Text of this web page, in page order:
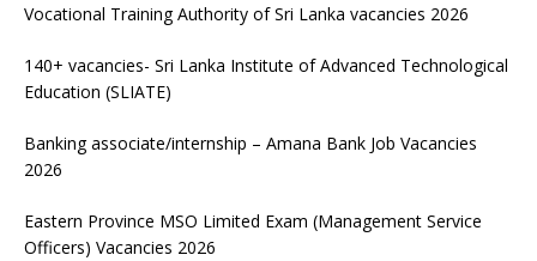
Vocational Training Authority of Sri Lanka vacancies 2026
140+ vacancies- Sri Lanka Institute of Advanced Technological
Education (SLIATE)
Banking associate/internship – Amana Bank Job Vacancies
2026
Eastern Province MSO Limited Exam (Management Service
Officers) Vacancies 2026